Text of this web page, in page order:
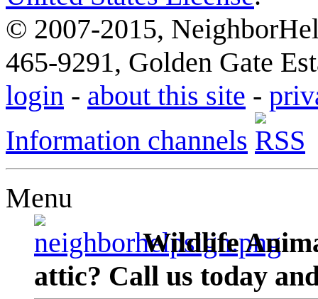
© 2007-2015,
465-9291, Golden Gate
login - about this site -
Information channels
Menu
Wildlife
attic? Call us today